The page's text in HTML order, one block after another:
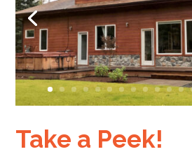
Take a Peek!